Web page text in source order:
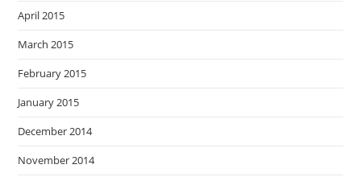
April 2015
March 2015
February 2015
January 2015
December 2014
November 2014